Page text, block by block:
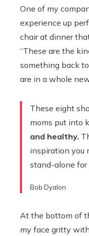
One of my
experience up
chair at dinner
“These are the
something back
are in a whole
These eight
moms put into
and healthy.
inspiration you
stand-alone for
Bob Dyalon
At the bottom of
my face gritty